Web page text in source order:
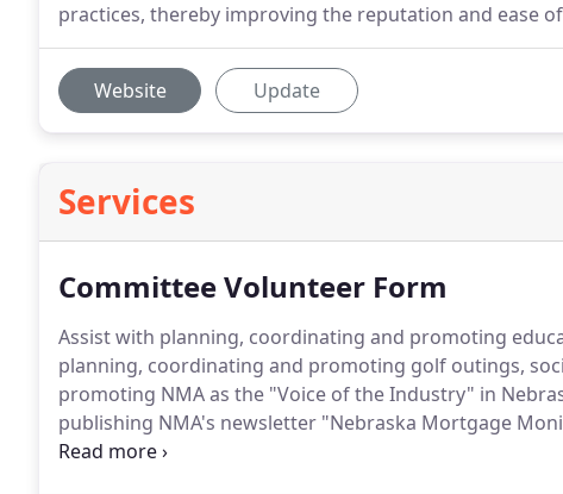
practices, thereby improving the reputation and ease
Website Update
Services
Committee Volunteer Form
Assist with planning, coordinating and promoting
planning, coordinating and promoting golf outings,
promoting NMA as the "Voice of the Industry" in
publishing NMA's newsletter "Nebraska Mortgage
communication with members and potential members